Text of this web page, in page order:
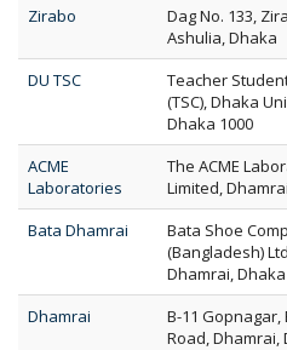
Zirabo
Dag No. 133,
Ashulia, Dhaka
DU TSC
Teacher
(TSC), Dhaka
Dhaka 1000
ACME
Laboratories
The ACME
Limited,
Bata Dhamrai
Bata Shoe
(Bangladesh)
Dhamrai, Dhaka
Dhamrai
B-11 Gopnagar,
Road, Dhamrai,